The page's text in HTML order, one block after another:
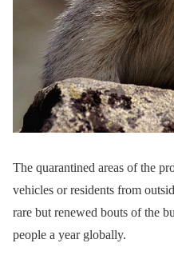
The quarantined areas of the
vehicles or residents from
rare but renewed bouts of the
people a year globally.